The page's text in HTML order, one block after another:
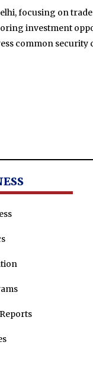
focusing on
investment
common security